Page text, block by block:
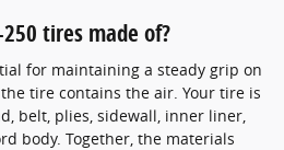
tires made of?
for maintaining a steady grip on
tire contains the air. Your tire is
belt, plies, sidewall, inner liner,
body. Together, the materials